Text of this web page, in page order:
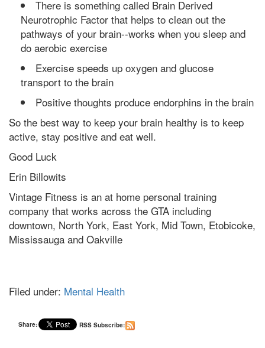
There is something called Brain Derived
Neurotrophic Factor that helps to clean out the
pathways of your brain--works when you sleep and
do aerobic exercise
Exercise speeds up oxygen and glucose
transport to the brain
Positive thoughts produce endorphins in the brain
So the best way to keep your brain healthy is to keep
active, stay positive and eat well.
Good Luck
Erin Billowits
Vintage Fitness is an at home personal training
company that works across the GTA including
downtown, North York, East York, Mid Town, Etobicoke,
Mississauga and Oakville
Filed under: Mental Health
Share: RSS Subscribe: